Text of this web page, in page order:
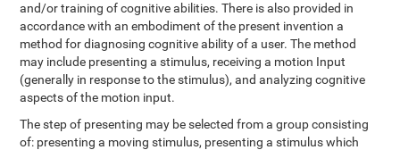
and/or training of cognitive abilities. There is also provided in
accordance with an embodiment of the present invention a
method for diagnosing cognitive ability of a user. The method
may include presenting a stimulus, receiving a motion Input
(generally in response to the stimulus), and analyzing cognitive
aspects of the motion input.
The step of presenting may be selected from a group consisting
of: presenting a moving stimulus, presenting a stimulus which